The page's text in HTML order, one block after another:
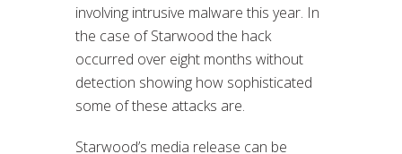
involving intrusive malware this year. In
the case of Starwood the hack
occurred over eight months without
detection showing how sophisticated
some of these attacks are.
Starwood’s media release can be